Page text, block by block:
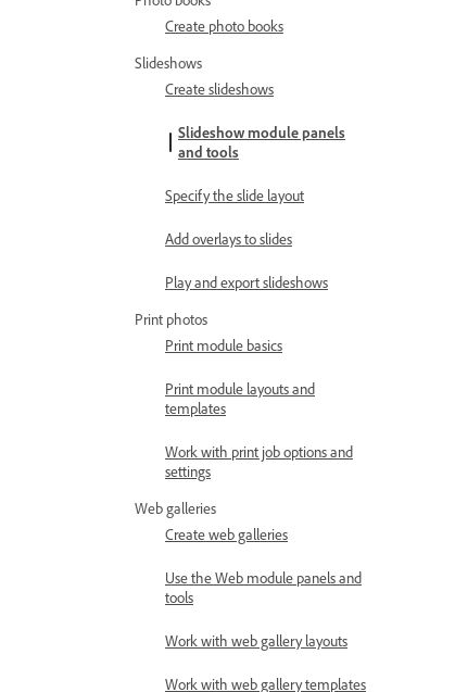
Create photo books
Slideshows
Create slideshows
Slideshow module panels
and tools
Specify the slide layout
Add overlays to slides
Play and export slideshows
Print photos
Print module basics
Print module layouts and
templates
Work with print job options and
settings
Web galleries
Create web galleries
Use the Web module panels and
tools
Work with web gallery layouts
Work with web gallery templates